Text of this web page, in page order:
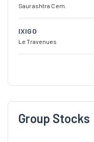
Saurashtra Cem.
IXIGO
Le Travenues
Group Stocks